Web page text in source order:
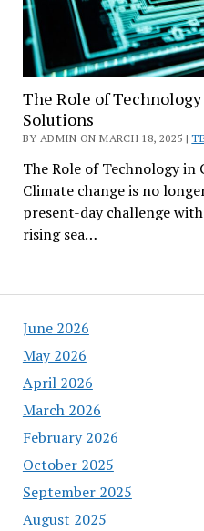
June 2026
May 2026
April 2026
March 2026
February 2026
October 2025
September 2025
August 2025
The Role of
Solutions
BY ADMIN ON MARCH 18, 2025 |
The Role of Technology in
Climate change is no
present-day challenge
rising sea…